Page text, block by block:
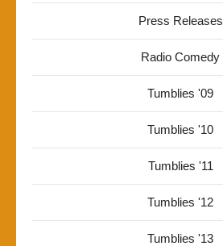
Press Releases
Radio Comedy
Tumblies '09
Tumblies '10
Tumblies '11
Tumblies '12
Tumblies '13